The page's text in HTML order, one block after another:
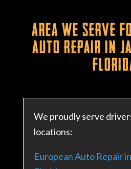
Area We Serve
Auto Repair in
We proudly serve
locations:
European Auto Repair